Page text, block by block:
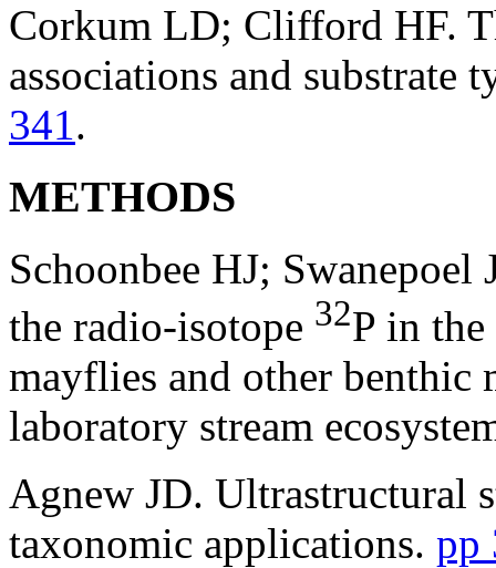
Corkum LD; Clifford HF.
associations and
341.
METHODS
Schoonbee HJ;
the radio-isotope 32P in
mayflies and other benthic
laboratory stream
Agnew JD. Ultrastructural
taxonomic applications. pp